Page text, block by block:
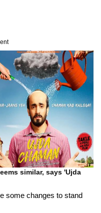
similar, says 'Ujda
some changes to stand